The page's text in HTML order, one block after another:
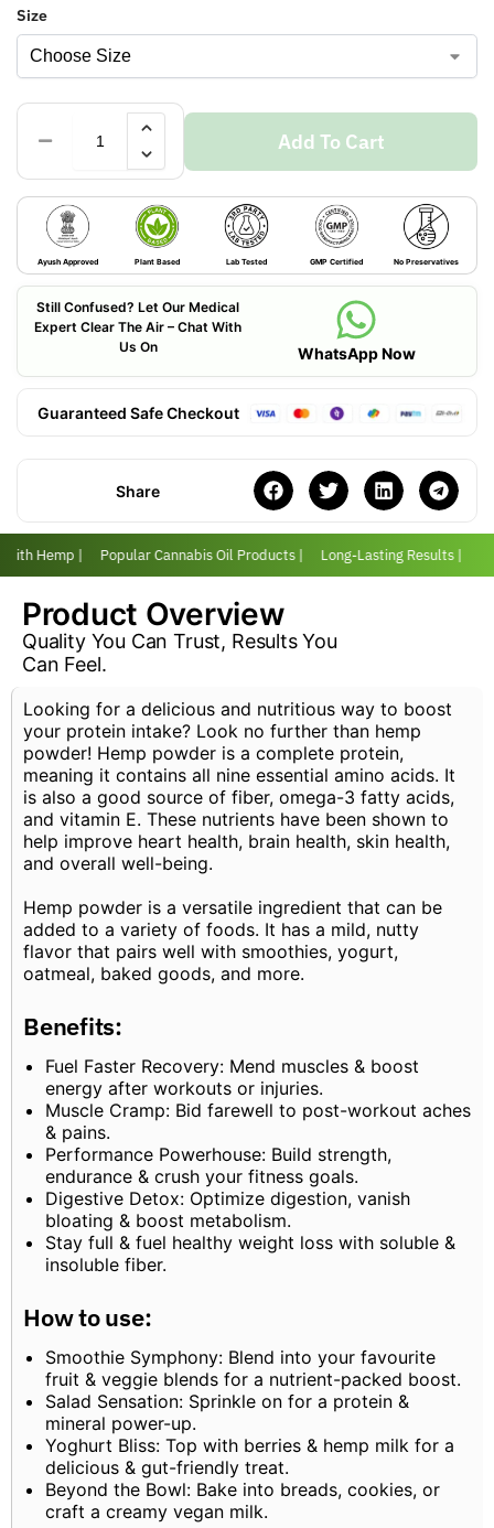
Size
Add To Cart
Ayush Approved Plant Based Lab Tested GMP Certified No Preservatives
Still Confused? Let Our Medical
Expert Clear The Air – Chat With
Us On
WhatsApp Now
Guaranteed Safe Checkout
Share
Hemp | Popular Cannabis Oil Products | Long-Lasting Results |
Product Overview
Quality You Can Trust, Results You
Can Feel.
Looking for a delicious and nutritious way to boost
your protein intake? Look no further than hemp
powder! Hemp powder is a complete protein,
meaning it contains all nine essential amino acids. It
is also a good source of fiber, omega-3 fatty acids,
and vitamin E. These nutrients have been shown to
help improve heart health, brain health, skin health,
and overall well-being.
Hemp powder is a versatile ingredient that can be
added to a variety of foods. It has a mild, nutty
flavor that pairs well with smoothies, yogurt,
oatmeal, baked goods, and more.
Benefits:
Fuel Faster Recovery: Mend muscles & boost
energy after workouts or injuries.
Muscle Cramp: Bid farewell to post-workout aches
& pains.
Performance Powerhouse: Build strength,
endurance & crush your fitness goals.
Digestive Detox: Optimize digestion, vanish
bloating & boost metabolism.
Stay full & fuel healthy weight loss with soluble &
insoluble fiber.
How to use:
Smoothie Symphony: Blend into your favourite
fruit & veggie blends for a nutrient-packed boost.
Salad Sensation: Sprinkle on for a protein &
mineral power-up.
Yoghurt Bliss: Top with berries & hemp milk for a
delicious & gut-friendly treat.
Beyond the Bowl: Bake into breads, cookies, or
craft a creamy vegan milk.